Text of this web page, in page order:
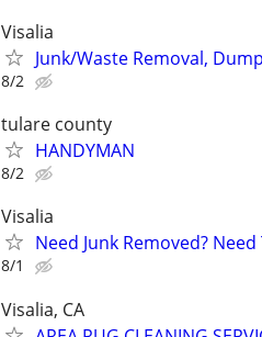
Visalia
Junk/Waste Removal,
8/2
tulare county
HANDYMAN
8/2
Visalia
Need Junk Removed?
8/1
Visalia, CA